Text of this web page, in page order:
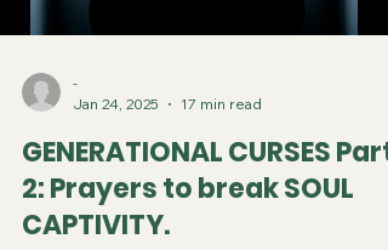
-
Jan 24, 2025
17 min read
GENERATIONAL CURSES Part
2: Prayers to break SOUL
CAPTIVITY.